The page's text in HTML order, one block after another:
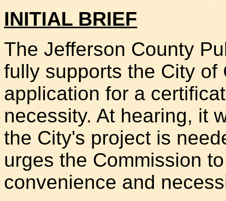
INITIAL BRIEF
The Jefferson County
fully supports the City of
application for a
necessity. At hearing, it
the City's project is
urges the Commission
convenience and